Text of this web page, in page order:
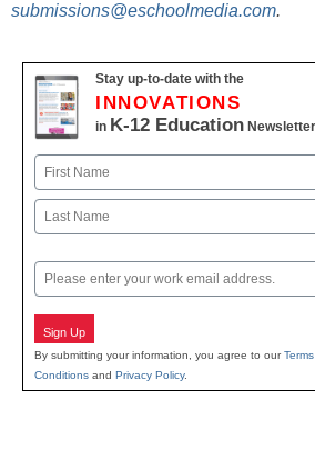
submissions@eschoolmedia.com.
Stay up-to-date with the
INNOVATIONS
in K-12 Education Newsletter
Name
First
Email
Sign Up
By submitting your information, you agree to our
Conditions and Privacy Policy.